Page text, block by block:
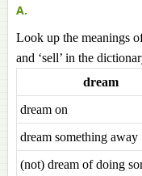
A.
Look up the meanings
and ‘sell’ in the
dream
dream on
dream something away
(not) dream of doing